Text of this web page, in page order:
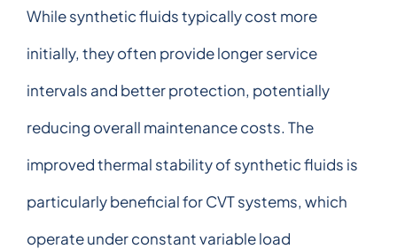
While synthetic fluids typically cost more
initially, they often provide longer service
intervals and better protection, potentially
reducing overall maintenance costs. The
improved thermal stability of synthetic fluids is
particularly beneficial for CVT systems, which
operate under constant variable load